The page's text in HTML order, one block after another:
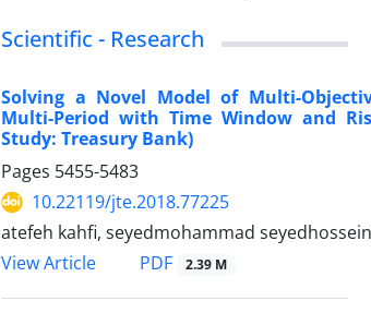
Scientific - Research
Solving a Novel Model of Multi-
Multi-Period with Time Window and
Study: Treasury Bank)
Pages 5455-5483
10.22119/jte.2018.77225
atefeh kahfi, seyedmohammad
View Article
PDF 2.39 M